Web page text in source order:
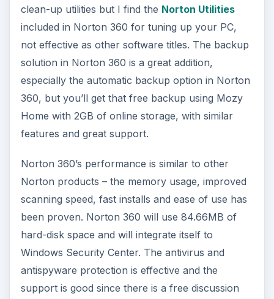
clean-up utilities but I find the Norton Utilities
included in Norton 360 for tuning up your PC,
not effective as other software titles. The backup
solution in Norton 360 is a great addition,
especially the automatic backup option in Norton
360, but you’ll get that free backup using Mozy
Home with 2GB of online storage, with similar
features and great support.
Norton 360’s performance is similar to other
Norton products – the memory usage, improved
scanning speed, fast installs and ease of use has
been proven. Norton 360 will use 84.66MB of
hard-disk space and will integrate itself to
Windows Security Center. The antivirus and
antispyware protection is effective and the
support is good since there is a free discussion